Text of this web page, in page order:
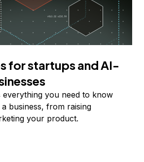
for startups and AI-
everything you need to know
business, from raising
your product.